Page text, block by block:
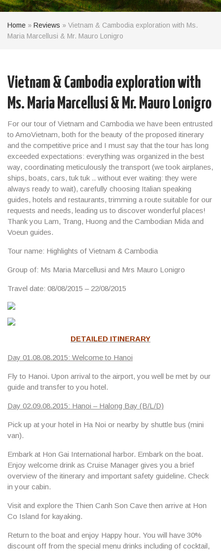
Home » Reviews » Vietnam & Cambodia exploration with Ms.
Maria Marcellusi & Mr. Mauro Lonigro
Vietnam & Cambodia exploration with
Ms. Maria Marcellusi & Mr. Mauro Lonigro
For our tour of Vietnam and Cambodia we have been entrusted
to AmoVietnam, both for the beauty of the proposed itinerary
and the competitive price and I must say that the tour has long
exceeded expectations: everything was organized in the best
way, coordinating meticulously the transport (we took airplanes,
ships, boats, cars, tuk tuk .. without ever waiting: they were
always ready to wait), carefully choosing Italian speaking
guides, hotels and restaurants, trimming a route suitable for our
requests and needs, leading us to discover wonderful places!
Thank you Lam, Trang, Huong and the Cambodian Mida and
Voeun guides.
Tour name: Highlights of Vietnam & Cambodia
Group of: Ms Maria Marcellusi and Mrs Mauro Lonigro
Travel date: 08/08/2015 – 22/08/2015
DETAILED ITINERARY
Day 01.08.08.2015: Welcome to Hanoi
Fly to Hanoi. Upon arrival to the airport, you well be met by our
guide and transfer to you hotel.
Day 02.09.08.2015: Hanoi – Halong Bay (B/L/D)
Pick up at your hotel in Ha Noi or nearby by shuttle bus (mini
van).
Embark at Hon Gai International harbor. Embark on the boat.
Enjoy welcome drink as Cruise Manager gives you a brief
overview of the itinerary and important safety guideline. Check
in your cabin.
Visit and explore the Thien Canh Son Cavethen arrive at Hon
Co Island for kayaking.
Return to the boat and enjoy Happy hour. You will have 30%
discount off from the special menu drinks including of cocktail,